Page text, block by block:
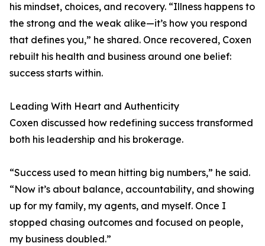
his mindset, choices, and recovery. “Illness happens to
the strong and the weak alike—it’s how you respond
that defines you,” he shared. Once recovered, Coxen
rebuilt his health and business around one belief:
success starts within.
Leading With Heart and Authenticity
Coxen discussed how redefining success transformed
both his leadership and his brokerage.
“Success used to mean hitting big numbers,” he said.
“Now it’s about balance, accountability, and showing
up for my family, my agents, and myself. Once I
stopped chasing outcomes and focused on people,
my business doubled.”